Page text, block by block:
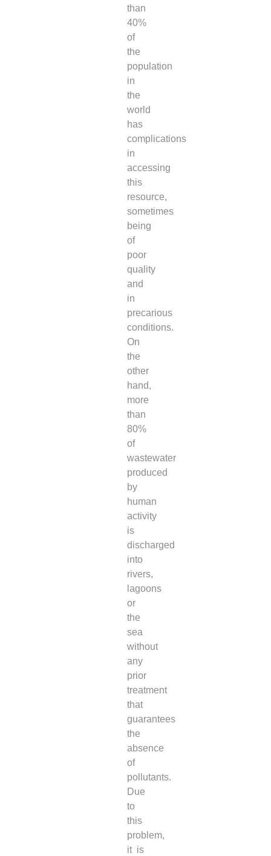
than
40%
of
the
population
in
the
world
has
complications
in
accessing
this
resource,
sometimes
being
of
poor
quality
and
in
precarious
conditions.
On
the
other
hand,
more
than
80%
of
wastewater
produced
by
human
activity
is
discharged
into
rivers,
lagoons
or
the
sea
without
any
prior
treatment
that
guarantees
the
absence
of
pollutants.
Due
to
this
problem,
it is